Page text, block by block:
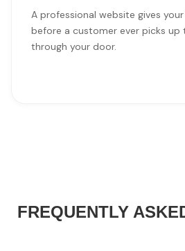
A professional website gives
before a customer ever picks up
through your door.
FREQUENTLY